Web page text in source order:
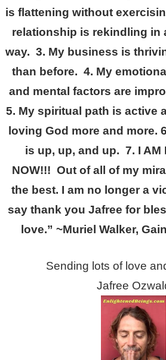
is flattening without
relationship is rekindling in
way. 3. My business is
than before. 4. My
and mental factors are
5. My spiritual path is active
loving God more and more.
is up, up, and up. 7. I AM
NOW!!! Out of all of my
the best. I am no longer a
say thank you Jafree for
love.” ~Muriel Walker,
Sending lots of love
Jafree